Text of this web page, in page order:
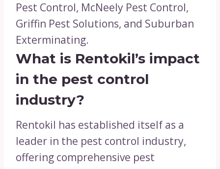
Pest Control, McNeely Pest Control,
Griffin Pest Solutions, and Suburban
Exterminating.
What is Rentokil’s impact
in the pest control
industry?
Rentokil has established itself as a
leader in the pest control industry,
offering comprehensive pest